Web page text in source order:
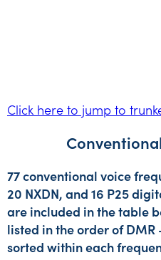
Click here to jump to
77 conventional voice
20 NXDN, and 16 P25
are included in the table
listed in the order of DMR
sorted within each